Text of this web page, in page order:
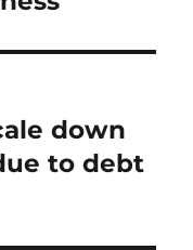
down
to debt